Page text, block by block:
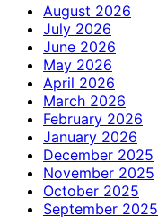
August 2026
July 2026
June 2026
May 2026
April 2026
March 2026
February 2026
January 2026
December 2025
November 2025
October 2025
September 2025